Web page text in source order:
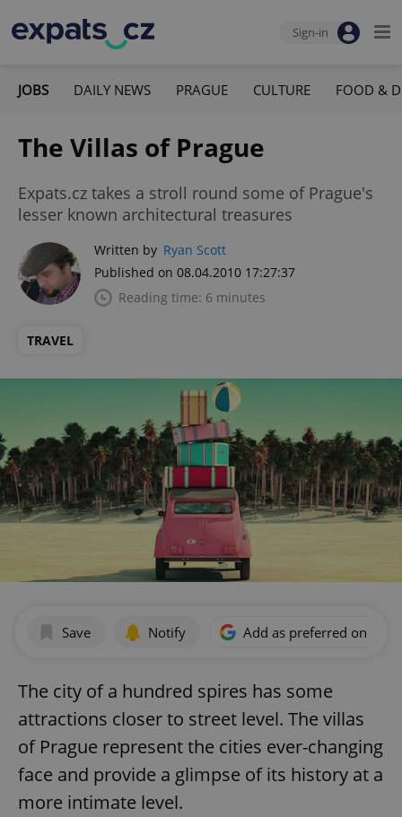
Sign-in
JOBS DAILY NEWS PRAGUE CULTURE FOOD &
The Villas of Prague
Expats.cz takes a stroll round some of Prague's
lesser known architectural treasures
Written by Ryan Scott
Published on 08.04.2010 17:27:37
Reading time: 6 minutes
TRAVEL
Save Notify Add as preferred on
The city of a hundred spires has some
attractions closer to street level. The villas
of Prague represent the cities ever-changing
face and provide a glimpse of its history at a
more intimate level.